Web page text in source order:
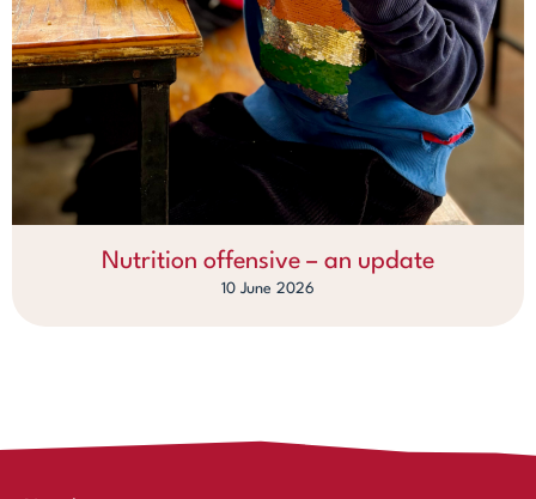
Nutrition offensive – an update
10 June 2026